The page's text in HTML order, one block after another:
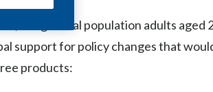
Cyprus
general population adults aged
support for policy changes that
products: